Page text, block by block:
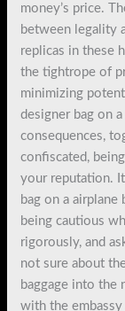
money’s price.
between legality
replicas in these
the tightrope of
minimizing
designer bag on
consequences,
confiscated,
your reputation.
bag on a
being cautious
rigorously, and
not sure about
baggage into the
with the